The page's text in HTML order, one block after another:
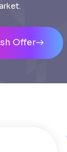
Offer